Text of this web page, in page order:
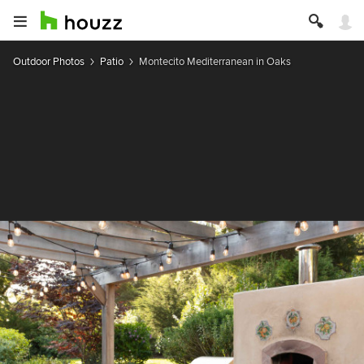
Outdoor Photos Patio Montecito Mediterranean in Oaks